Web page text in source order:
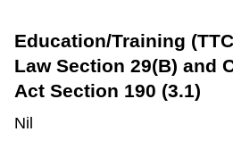
Education/Training
Law Section 29(B) and
Act Section 190 (3.1)
Nil